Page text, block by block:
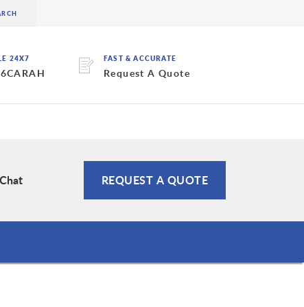
24X7 FAST & ACCURATE
Request A Quote
REQUEST A QUOTE